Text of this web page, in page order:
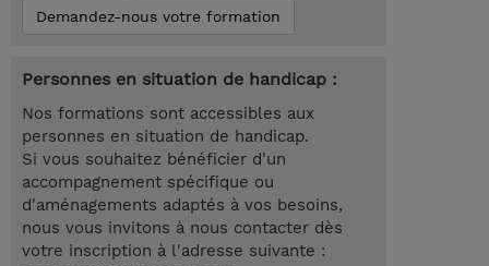
Demandez-nous votre formation
Personnes en situation de handicap :
Nos formations sont accessibles aux
personnes en situation de handicap.
Si vous souhaitez bénéficier d'un
accompagnement spécifique ou
d'aménagements adaptés à vos besoins,
nous vous invitons à nous contacter dès
votre inscription à l'adresse suivante :